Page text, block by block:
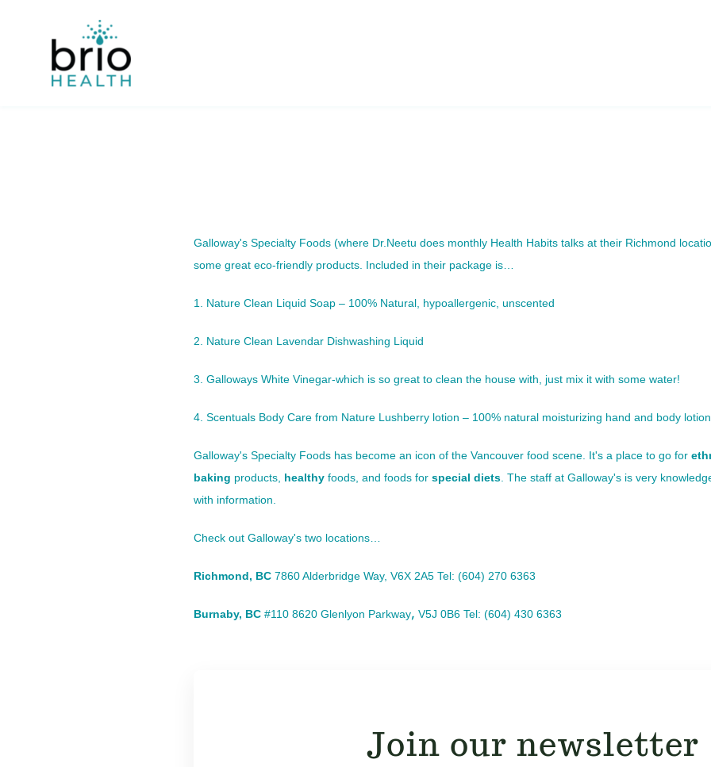
Galloway's Specialty Foods (where Dr.Neetu does monthly Health Habits talks at their Richmond
some great eco-friendly products. Included in their package is…
1. Nature Clean Liquid Soap – 100% Natural, hypoallergenic, unscented
2. Nature Clean Lavendar Dishwashing Liquid
3. Galloways White Vinegar-which is so great to clean the house with, just mix it with some water!
4. Scentuals Body Care from Nature Lushberry lotion – 100% natural moisturizing hand and body lotion
Galloway's Specialty Foods has become an icon of the Vancouver food scene. It's a place to go for
baking products, healthy foods, and foods for special diets . The staff at Galloway's is very
with information.
Check out Galloway's two locations…
Richmond, BC 7860 Alderbridge Way, V6X 2A5 Tel: (604) 270 6363
Burnaby, BC #110 8620 Glenlyon Parkway, V5J 0B6 Tel: (604) 430 6363
Join our newsletter